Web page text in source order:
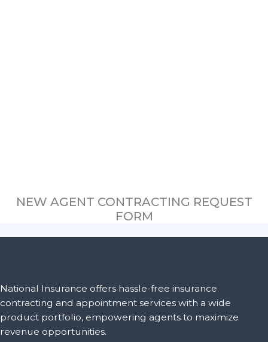
NEW AGENT CONTRACTING REQUEST
FORM
National Insurance offers hassle-free insurance
contracting and appointment services with a wide
product portfolio, empowering agents to maximize
revenue opportunities.